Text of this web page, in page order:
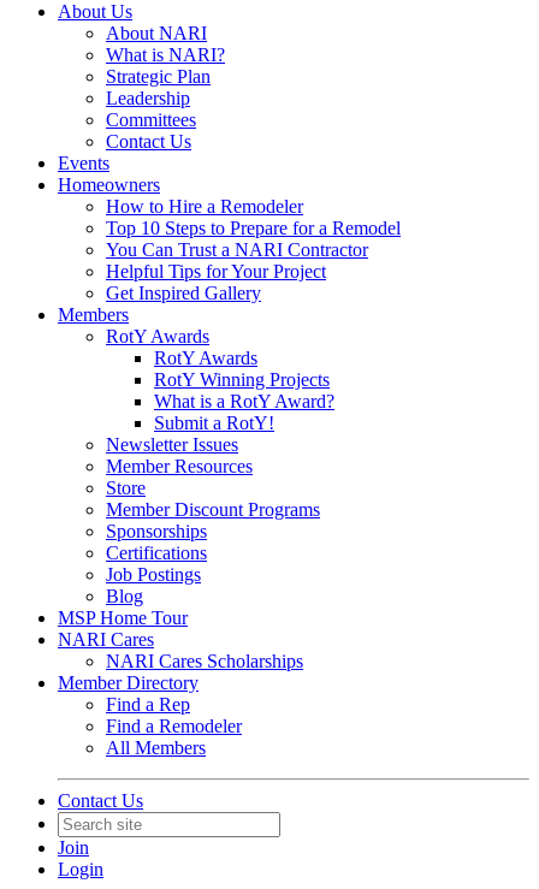
About Us
About NARI
What is NARI?
Strategic Plan
Leadership
Committees
Contact Us
Events
Homeowners
How to Hire a Remodeler
Top 10 Steps to Prepare for a Remodel
You Can Trust a NARI Contractor
Helpful Tips for Your Project
Get Inspired Gallery
Members
RotY Awards
RotY Awards
RotY Winning Projects
What is a RotY Award?
Submit a RotY!
Newsletter Issues
Member Resources
Store
Member Discount Programs
Sponsorships
Certifications
Job Postings
Blog
MSP Home Tour
NARI Cares
NARI Cares Scholarships
Member Directory
Find a Rep
Find a Remodeler
All Members
Contact Us
Join
Login